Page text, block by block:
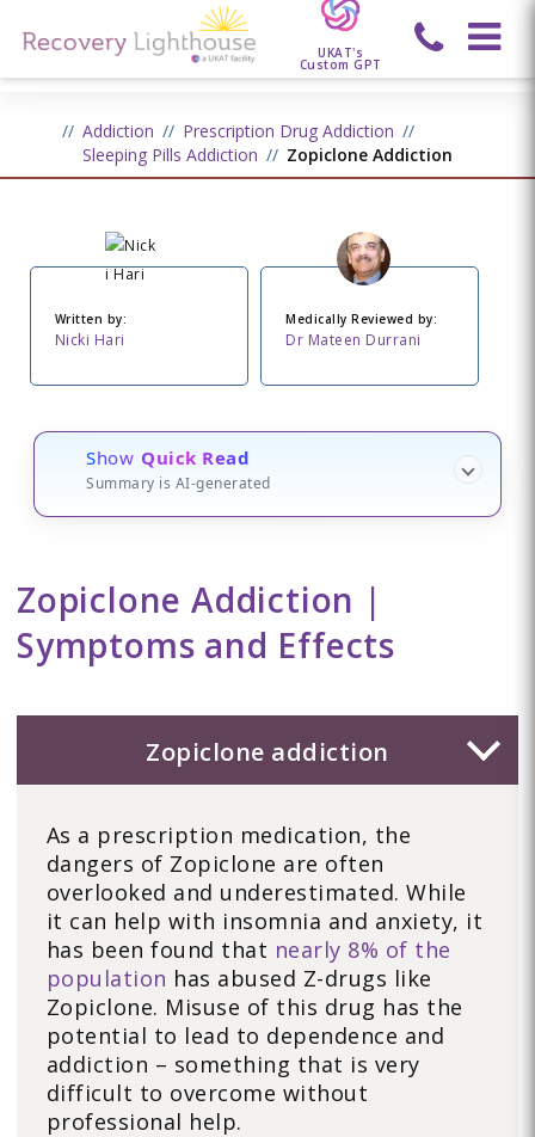
UKAT's
Custom GPT
Addiction
Prescription Drug Addiction
Sleeping Pills Addiction
Zopiclone Addiction
Written by:
Nicki Hari
Medically Reviewed by:
Dr Mateen Durrani
Show Quick Read
Summary is AI-generated
Zopiclone Addiction |
Symptoms and Effects
Zopiclone addiction
As a prescription medication, the
dangers of Zopiclone are often
overlooked and underestimated. While
it can help with insomnia and anxiety, it
has been found that nearly 8% of the
population has abused Z-drugs like
Zopiclone. Misuse of this drug has the
potential to lead to dependence and
addiction – something that is very
difficult to overcome without
professional help.